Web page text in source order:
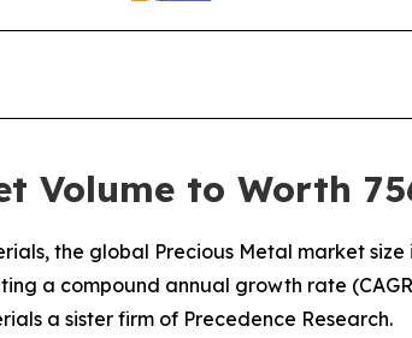
Volume to Worth
the global Precious Metal market
a compound annual growth rate
a sister firm of Precedence Research.